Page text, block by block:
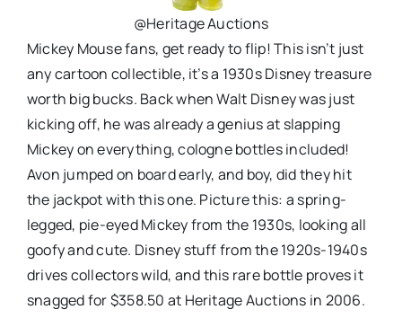
@Heritage Auctions
Mickey Mouse fans, get ready to flip! This isn’t just
any cartoon collectible, it’s a 1930s Disney treasure
worth big bucks. Back when Walt Disney was just
kicking off, he was already a genius at slapping
Mickey on everything, cologne bottles included!
Avon jumped on board early, and boy, did they hit
the jackpot with this one. Picture this: a spring-
legged, pie-eyed Mickey from the 1930s, looking all
goofy and cute. Disney stuff from the 1920s-1940s
drives collectors wild, and this rare bottle proves it
snagged for $358.50 at Heritage Auctions in 2006.